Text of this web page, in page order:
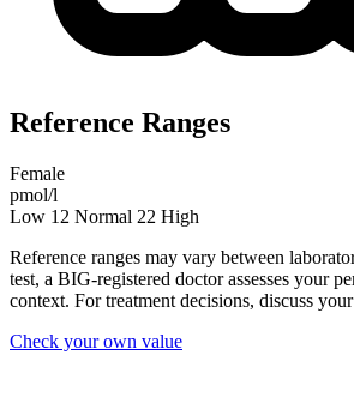
Reference Ranges
Female
pmol/l
Low 12 Normal 22 High
Reference ranges may vary between
test, a BIG-registered doctor assesses your
context. For treatment decisions, discuss
Check your own value